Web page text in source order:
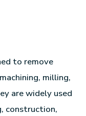
to remove
milling,
are widely used
construction,